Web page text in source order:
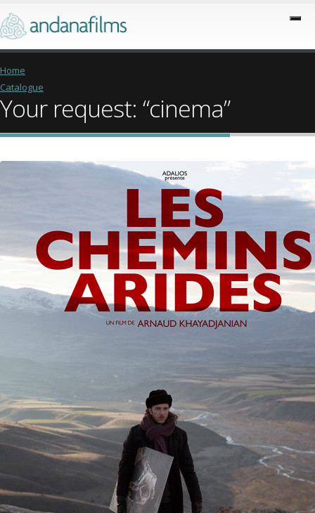
Home
Catalogue
Your request: “cinema”